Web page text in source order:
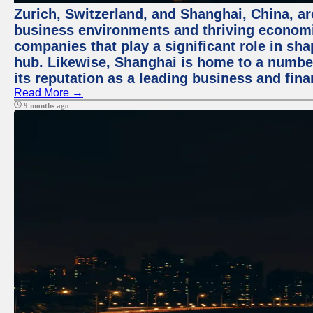
Zurich, Switzerland, and Shanghai, China,
business environments and thriving
companies that play a significant role in
hub. Likewise, Shanghai is home to a
its reputation as a leading business and
Read More →
9 months ago